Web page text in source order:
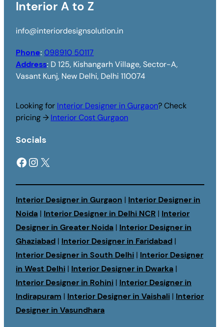
Interior A to Z
info@interiordesignsolution.in
Phone: 098910 50117
Address: D 125, Kishangarh Village, Sector-A,
Vasant Kunj, New Delhi, Delhi 110074
Looking for Interior Designer in Gurgaon? Check
pricing → Interior Cost Gurgaon
Socials
Facebook Instagram X
Interior Designer in Gurgaon | Interior Designer in
Noida | Interior Designer in Delhi NCR | Interior
Designer in Greater Noida | Interior Designer in
Ghaziabad | Interior Designer in Faridabad |
Interior Designer in South Delhi | Interior Designer
in West Delhi | Interior Designer in Dwarka |
Interior Designer in Rohini | Interior Designer in
Indirapuram | Interior Designer in Vaishali | Interior
Designer in Vasundhara